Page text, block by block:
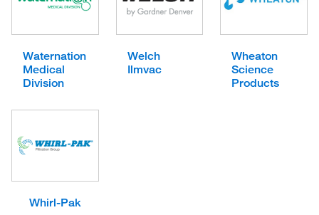
Waternation
Medical
Division
Welch
Ilmvac
Wheaton
Science
Products
Whirl-Pak